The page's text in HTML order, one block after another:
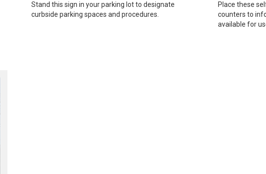
Stand this sign in your parking lot to designate
curbside parking spaces and procedures.
Place these
counters to
available for